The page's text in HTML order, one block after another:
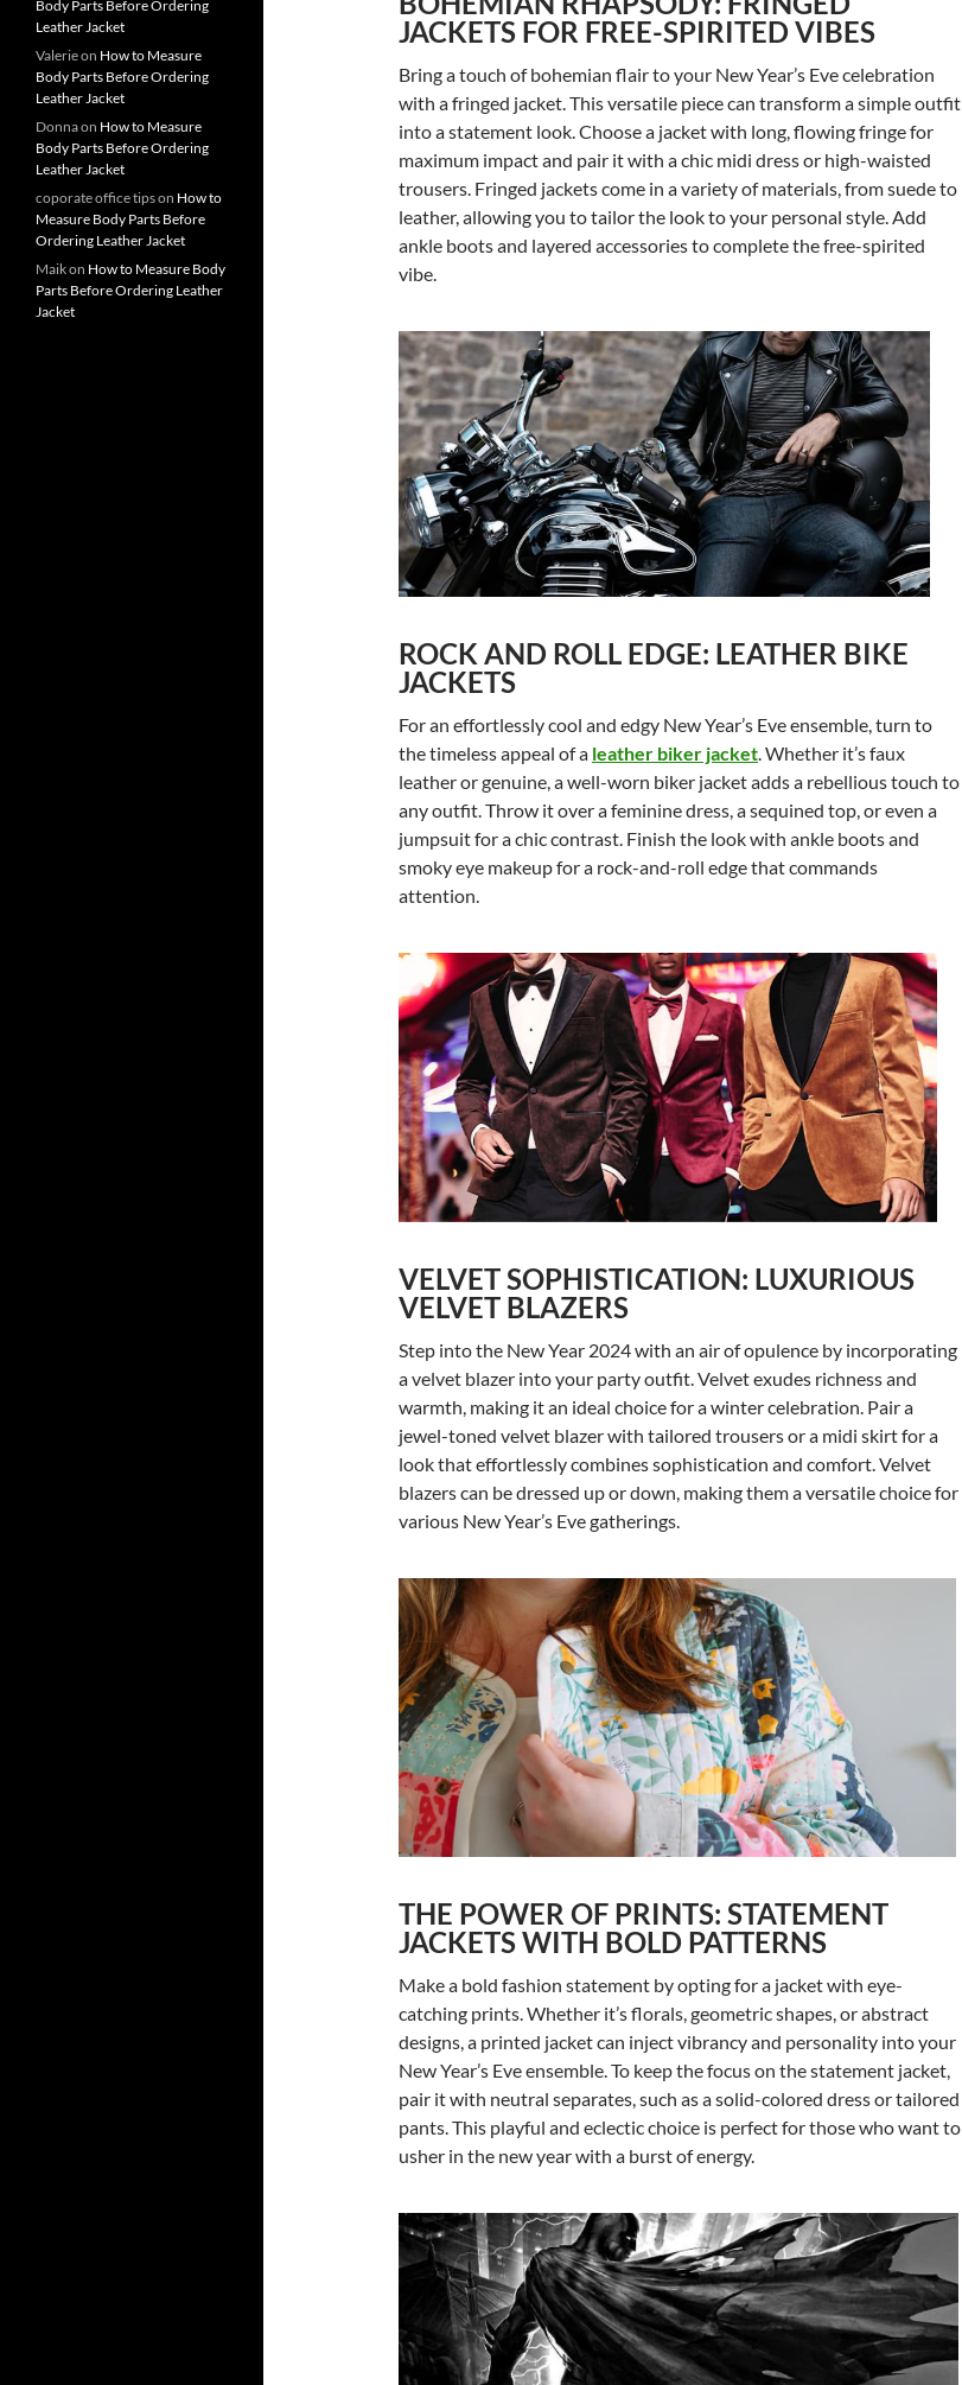
JACKETS FOR FREE-SPIRITED VIBES
Bring a touch of bohemian flair to your New Year’s Eve celebration
with a fringed jacket. This versatile piece can transform a simple outfit
into a statement look. Choose a jacket with long, flowing fringe for
maximum impact and pair it with a chic midi dress or high-waisted
trousers. Fringed jackets come in a variety of materials, from suede to
leather, allowing you to tailor the look to your personal style. Add
ankle boots and layered accessories to complete the free-spirited
vibe.
ROCK AND ROLL EDGE: LEATHER BIKE
JACKETS
For an effortlessly cool and edgy New Year’s Eve ensemble, turn to
the timeless appeal of a leather biker jacket. Whether it’s faux
leather or genuine, a well-worn biker jacket adds a rebellious touch to
any outfit. Throw it over a feminine dress, a sequined top, or even a
jumpsuit for a chic contrast. Finish the look with ankle boots and
smoky eye makeup for a rock-and-roll edge that commands
attention.
VELVET SOPHISTICATION: LUXURIOUS
VELVET BLAZERS
Step into the New Year 2024 with an air of opulence by incorporating
a velvet blazer into your party outfit. Velvet exudes richness and
warmth, making it an ideal choice for a winter celebration. Pair a
jewel-toned velvet blazer with tailored trousers or a midi skirt for a
look that effortlessly combines sophistication and comfort. Velvet
blazers can be dressed up or down, making them a versatile choice for
various New Year’s Eve gatherings.
THE POWER OF PRINTS: STATEMENT
JACKETS WITH BOLD PATTERNS
Make a bold fashion statement by opting for a jacket with eye-
catching prints. Whether it’s florals, geometric shapes, or abstract
designs, a printed jacket can inject vibrancy and personality into your
New Year’s Eve ensemble. To keep the focus on the statement jacket,
pair it with neutral separates, such as a solid-colored dress or tailored
pants. This playful and eclectic choice is perfect for those who want to
usher in the new year with a burst of energy.
Body Parts Before Ordering
Leather Jacket
Valerieon How to Measure
Body Parts Before Ordering
Leather Jacket
Donnaon How to Measure
Body Parts Before Ordering
Leather Jacket
coporate office tipson How to
Measure Body Parts Before
Ordering Leather Jacket
Maikon How to Measure Body
Parts Before Ordering Leather
Jacket